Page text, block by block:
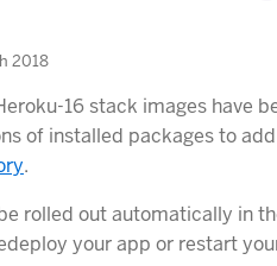
2018
16 stack images have
of installed packages to
.
rolled out automatically in
your app or restart